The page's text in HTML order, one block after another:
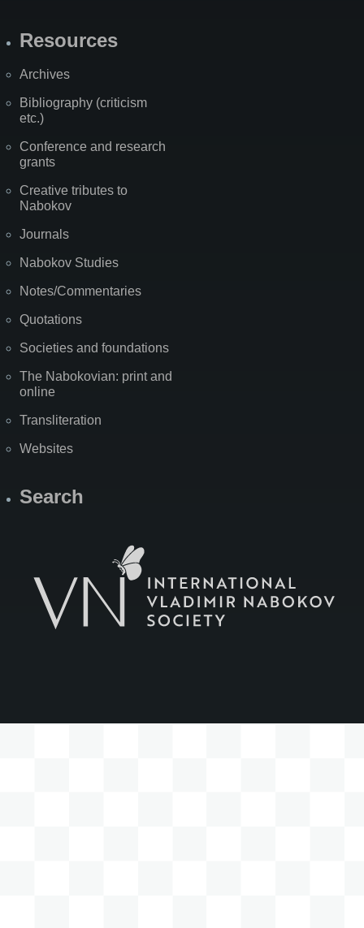
Resources
Archives
Bibliography (criticism
etc.)
Conference and research
grants
Creative tributes to
Nabokov
Journals
Nabokov Studies
Notes/Commentaries
Quotations
Societies and foundations
The Nabokovian: print and
online
Transliteration
Websites
Search